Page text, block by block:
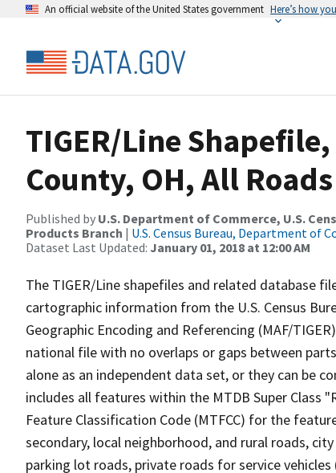
An official website of the United States government Here’s how
TIGER/Line
County, OH, All
Published by U.S. Department of Commerce, U.S.
Products Branch | U.S. Census Bureau, Department of
Dataset Last Updated: January 01, 2018 at 12:00 AM
The TIGER/Line shapefiles and related database
cartographic information from the U.S. Census
Geographic Encoding and Referencing (MAF/
national file with no overlaps or gaps between
alone as an independent data set, or they can be
includes all features within the MTDB Super Class
Feature Classification Code (MTFCC) for the
secondary, local neighborhood, and rural roads,
parking lot roads, private roads for service